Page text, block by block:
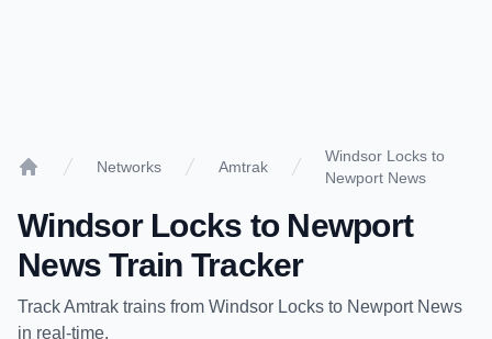
Networks Amtrak
Windsor Locks to
Newport News
Windsor Locks to Newport
News Train Tracker
TrackAmtrak trains from Windsor Locks to Newport News
in real-time.